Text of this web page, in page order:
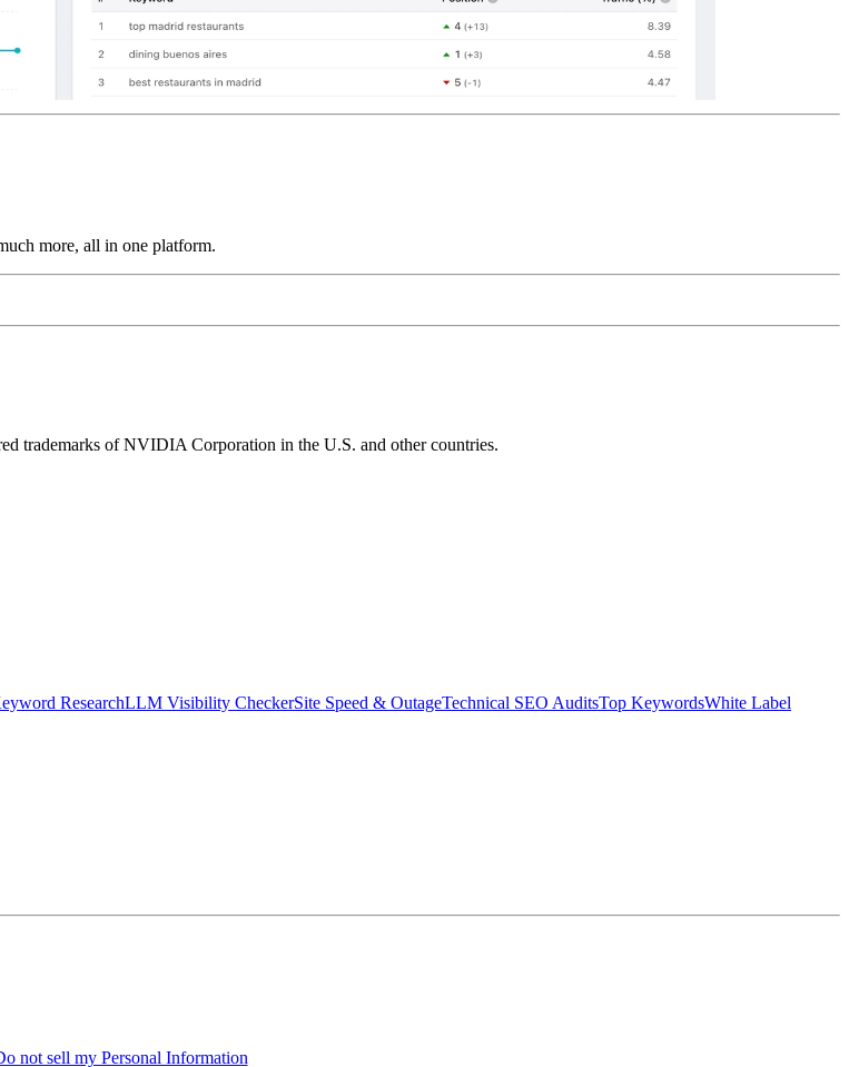
more, all in one platform.
trademarks of NVIDIA Corporation in the U.S. and other countries.
ResearchLLM Visibility CheckerSite Speed & OutageTechnical SEO AuditsTop KeywordsWhite Label
not sell my Personal Information